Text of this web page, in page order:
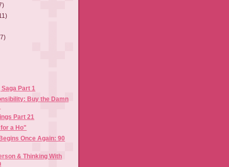
Saga Part 1
Buy the Damn
Part 21
a Ho"
Once Again: 90
& Thinking With